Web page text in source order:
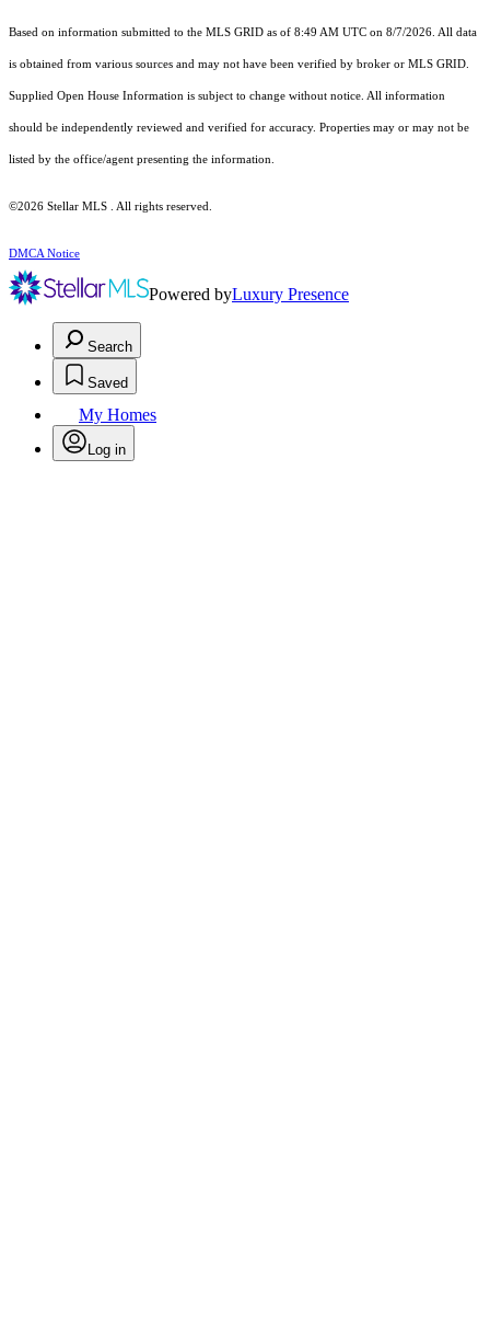
Based on information submitted to the MLS GRID as of 8:49 AM UTC on 8/7/2026. All data
is obtained from various sources and may not have been verified by broker or MLS GRID.
Supplied Open House Information is subject to change without notice. All information
should be independently reviewed and verified for accuracy. Properties may or may not be
listed by the office/agent presenting the information.
©2026 Stellar MLS . All rights reserved.
DMCA Notice
Powered byLuxury Presence
Search
Saved
My Homes
Log in